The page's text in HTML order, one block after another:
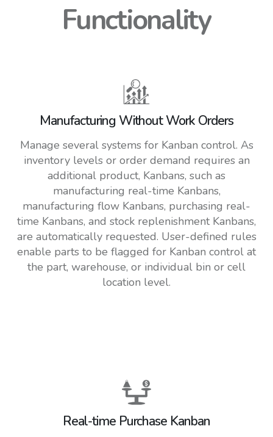
Functionality
Manufacturing Without Work Orders
Manage several systems for Kanban control. As
inventory levels or order demand requires an
additional product, Kanbans, such as
manufacturing real-time Kanbans,
manufacturing flow Kanbans, purchasing real-
time Kanbans, and stock replenishment Kanbans,
are automatically requested. User-defined rules
enable parts to be flagged for Kanban control at
the part, warehouse, or individual bin or cell
location level.
Real-time Purchase Kanban